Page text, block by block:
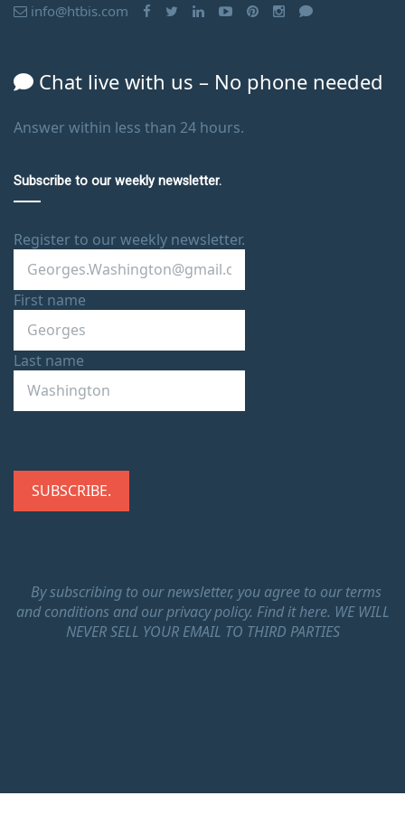
info@htbis.com
Chat live with us – No phone needed
Answer within less than 24 hours.
Subscribe to our weekly newsletter.
Register to our weekly newsletter.
First name
Last name
By subscribing to our newsletter, you agree to our terms
and conditions and our privacy policy. Find it here. WE WILL
NEVER SELL YOUR EMAIL TO THIRD PARTIES